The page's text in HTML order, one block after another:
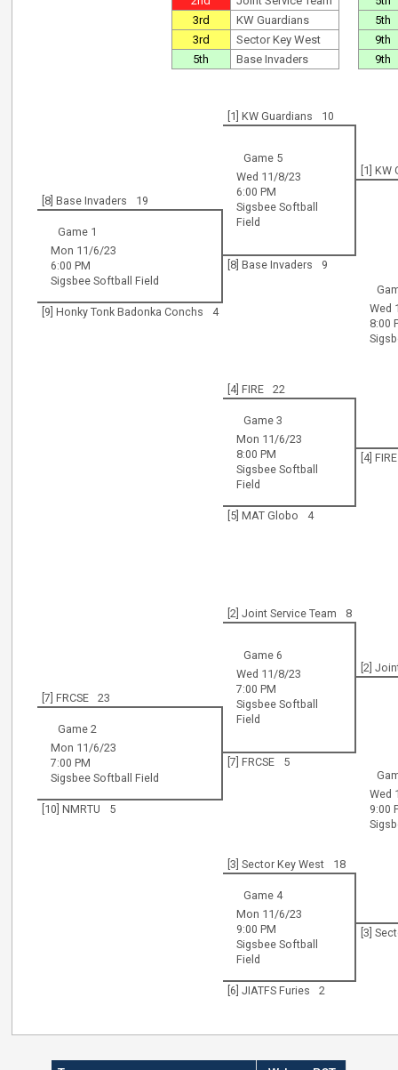
3rd
KW Guardians
3rd
Sector Key West
5th
Base Invaders
5th
9th
9th
[1] KW Guardians 10
Game 5
Wed 11/8/23
6:00 PM
Sigsbee Softball
Field
[1]
[8] Base Invaders 19
Wed
8:00
Game 1
Mon 11/6/23
6:00 PM
Sigsbee Softball Field
[8] Base Invaders 9
[9] Honky Tonk Badonka Conchs 4
[4] FIRE 22
Game 3
Mon 11/6/23
8:00 PM
Sigsbee Softball
Field
[4] FIRE
[5] MAT Globo 4
[2] Joint Service Team 8
Game 6
Wed 11/8/23
7:00 PM
Sigsbee Softball
Field
[2]
[7] FRCSE 23
Wed
9:00
Game 2
Mon 11/6/23
7:00 PM
Sigsbee Softball Field
[7] FRCSE 5
[10] NMRTU 5
[3] Sector Key West 18
Game 4
Mon 11/6/23
9:00 PM
Sigsbee Softball
Field
[3]
[6] JIATFS Furies 2